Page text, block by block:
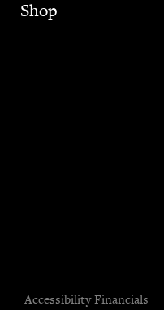
Shop
Accessibility Financials